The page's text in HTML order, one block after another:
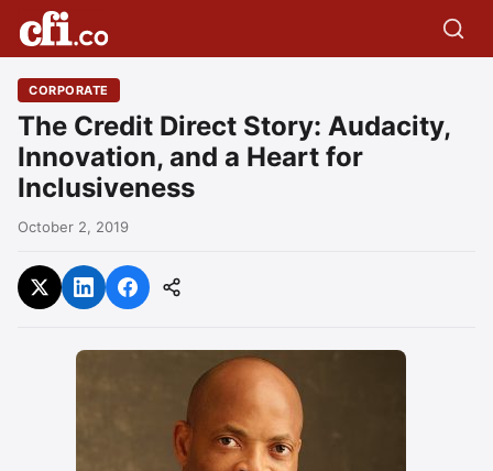
CORPORATE
The Credit Direct Story: Audacity,
Innovation, and a Heart for
Inclusiveness
October 2, 2019